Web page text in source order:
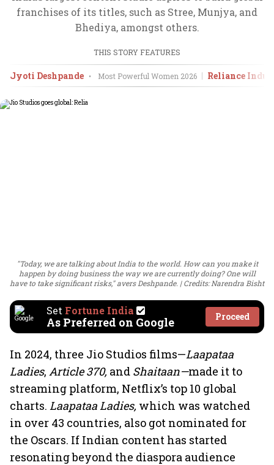
franchises of its titles, such as Stree, Munjya, and
Bhediya, amongst others.
THIS STORY FEATURES
Jyoti Deshpande • Most Powerful Women 2026 Reliance
"Today, we are talking about India to the world. How can you make it
happen by doing business the way we are currently doing? One will
have to take significant risks," avers Deshpande.
Credits: Narendra Bisht
Set Fortune India
As Preferred on Google Proceed
In 2024, three Jio Studios films—Laapataa
Ladies, Article 370, and Shaitaan—made it to
streaming platform, Netflix’s top 10 global
charts. Laapataa Ladies, which was watched
in over 43 countries, also got nominated for
the Oscars. If Indian content has started
resonating beyond the diaspora audience